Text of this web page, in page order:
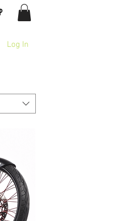
Log In